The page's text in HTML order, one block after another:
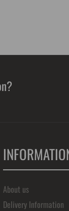
About us
Delivery Information